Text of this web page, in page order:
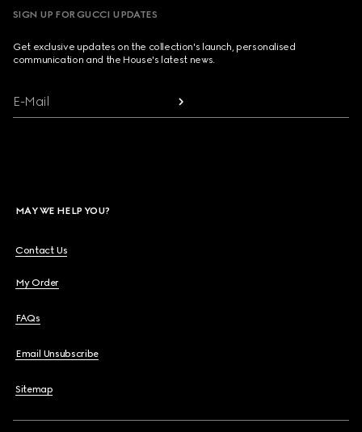
SIGN UP FOR GUCCI UPDATES
Get exclusive updates on the collection's launch, personalised
communication and the House's latest news.
E-Mail
MAY WE HELP YOU?
Contact Us
My Order
FAQs
Email Unsubscribe
Sitemap